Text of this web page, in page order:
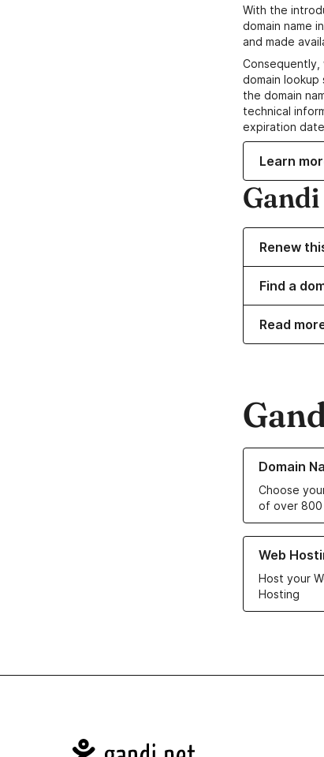
With the
domain name
and made
Consequently,
domain
the domain
technical
expiration
Learn
Renew
Find a
Read
Domain
Choose
of over 800
Learn more
Web
Host your
Hosting
Learn more